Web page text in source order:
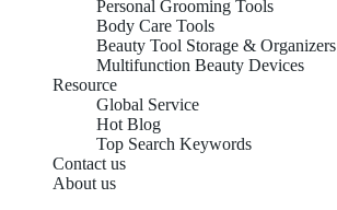
Personal Grooming Tools
Body Care Tools
Beauty Tool Storage & Organizers
Multifunction Beauty Devices
Resource
Global Service
Hot Blog
Top Search Keywords
Contact us
About us